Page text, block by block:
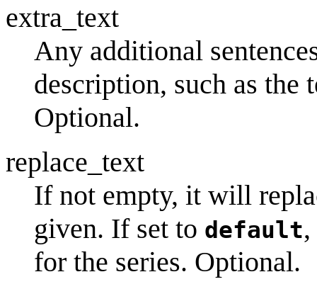
extra_text
Any additional
description, such as the
Optional.
replace_text
If not empty, it will
given. If set to default
for the series. Optional.